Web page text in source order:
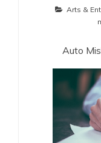
Arts &
Auto